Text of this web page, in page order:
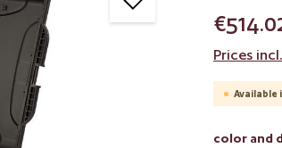
Prices
Available
Select
color and